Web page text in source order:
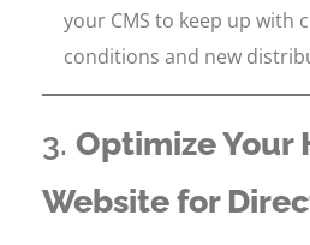
your CMS to keep up with
conditions and new
3. Optimize Your
Website for